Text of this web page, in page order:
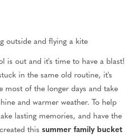
is out and it's time to have a blast!
in the same old routine, it's
most of the longer days and take
and warmer weather. To help
lasting memories, and have the
this summer family bucket